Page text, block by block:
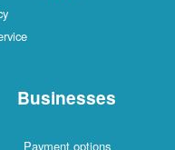
Businesses
Payment options